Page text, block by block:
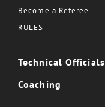
Become a Referee
RULES
Technical Officials
Coaching